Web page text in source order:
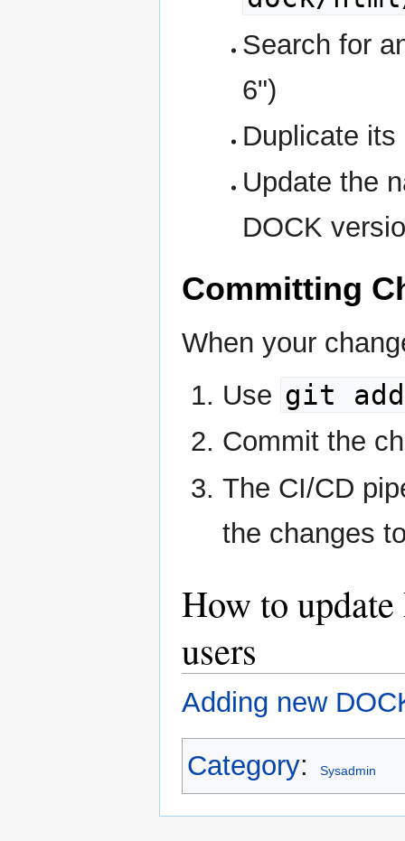
Search for
6")
Duplicate
Update the
DOCK
Committing
When your
Use git add
Commit the
The CI/CD
the changes
How to
users
Adding new
Category: Sysadmin